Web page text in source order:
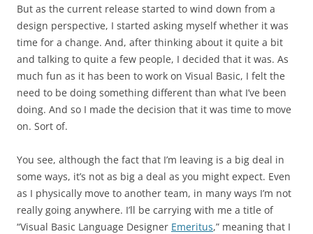
But as the current release started to wind down from a
design perspective, I started asking myself whether it was
time for a change. And, after thinking about it quite a bit
and talking to quite a few people, I decided that it was. As
much fun as it has been to work on Visual Basic, I felt the
need to be doing something different than what I’ve been
doing. And so I made the decision that it was time to move
on. Sort of.
You see, although the fact that I’m leaving is a big deal in
some ways, it’s not as big a deal as you might expect. Even
as I physically move to another team, in many ways I’m not
really going anywhere. I’ll be carrying with me a title of
“Visual Basic Language Designer Emeritus,” meaning that I